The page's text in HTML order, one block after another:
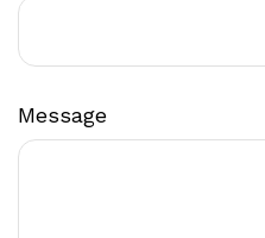
Message